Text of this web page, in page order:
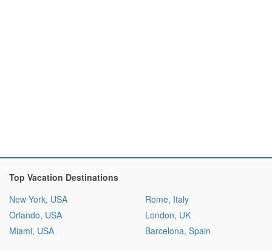
Top Vacation Destinations
New York, USA
Orlando, USA
Miami, USA
Rome, Italy
London, UK
Barcelona, Spain